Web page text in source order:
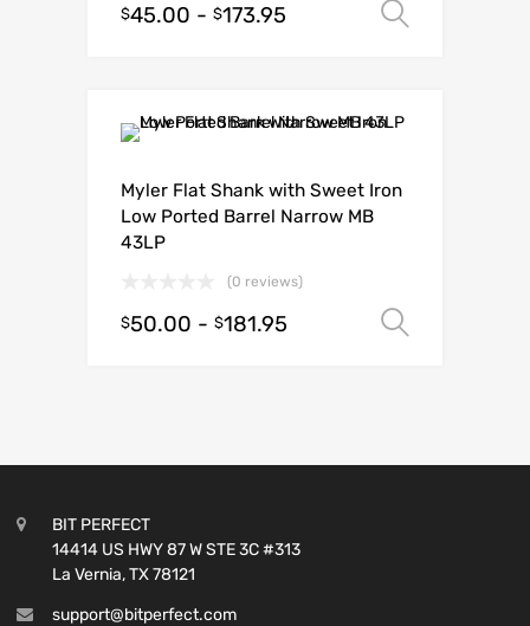
$45.00 - $173.95
Myler Flat Shank with Sweet Iron
Low Ported Barrel Narrow MB
43LP
(0 reviews)
$50.00 - $181.95
BIT PERFECT
14414 US HWY 87 W STE 3C #313
La Vernia, TX 78121
support@bitperfect.com